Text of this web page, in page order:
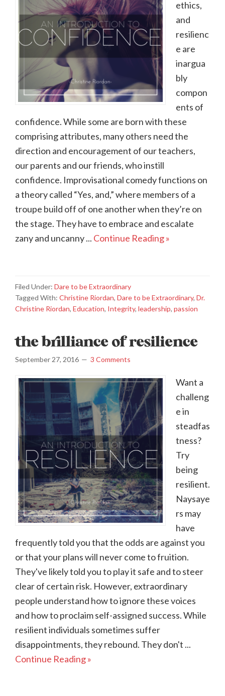
ethics,
and
resilienc
e are
inargua
bly
compon
ents of
confidence. While some are born with these
comprising attributes, many others need the
direction and encouragement of our teachers,
our parents and our friends, who instill
confidence. Improvisational comedy functions on
a theory called “Yes, and,” where members of a
troupe build off of one another when they’re on
the stage. They have to embrace and escalate
zany and uncanny ... Continue Reading »
Filed Under: Dare to be Extraordinary
Tagged With: Christine Riordan, Dare to be Extraordinary, Dr.
Christine Riordan, Education, Integrity, leadership, passion
the brilliance of resilience
September 27, 2016 3 Comments
Want a
challeng
e in
steadfas
tness?
Try
being
resilient.
Naysaye
rs may
have
frequently told you that the odds are against you
or that your plans will never come to fruition.
They've likely told you to play it safe and to steer
clear of certain risk. However, extraordinary
people understand how to ignore these voices
and how to proclaim self-assigned success. While
resilient individuals sometimes suffer
disappointments, they rebound. They don't ...
Continue Reading »